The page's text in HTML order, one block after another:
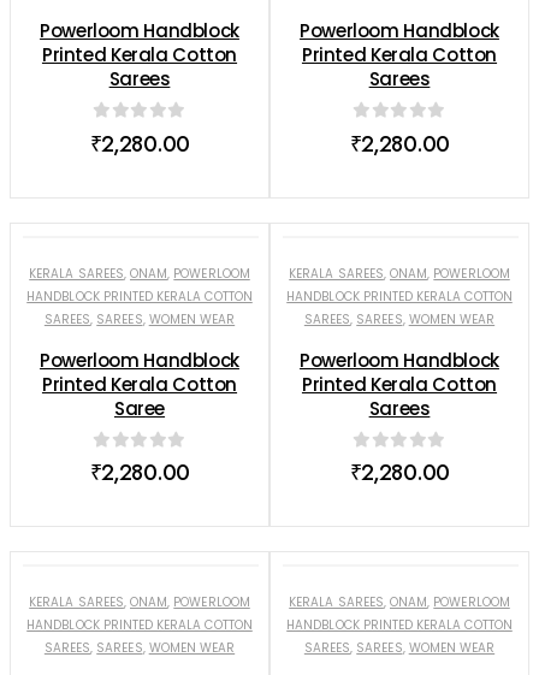
Powerloom Handblock
Printed Kerala Cotton
Sarees
0out of 5
₹2,280.00
Powerloom Handblock
Printed Kerala Cotton
Sarees
0out of 5
₹2,280.00
KERALA SAREES, ONAM, POWERLOOM
HANDBLOCK PRINTED KERALA COTTON
SAREES, SAREES, WOMEN WEAR
Powerloom Handblock
Printed Kerala Cotton
Saree
0out of 5
₹2,280.00
KERALA SAREES, ONAM, POWERLOOM
HANDBLOCK PRINTED KERALA COTTON
SAREES, SAREES, WOMEN WEAR
Powerloom Handblock
Printed Kerala Cotton
Sarees
0out of 5
₹2,280.00
KERALA SAREES, ONAM, POWERLOOM
HANDBLOCK PRINTED KERALA COTTON
SAREES, SAREES, WOMEN WEAR
KERALA SAREES, ONAM, POWERLOOM
HANDBLOCK PRINTED KERALA COTTON
SAREES, SAREES, WOMEN WEAR